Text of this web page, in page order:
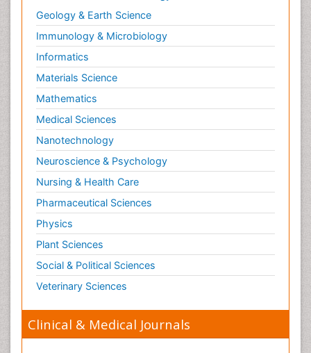
Geology & Earth Science
Immunology & Microbiology
Informatics
Materials Science
Mathematics
Medical Sciences
Nanotechnology
Neuroscience & Psychology
Nursing & Health Care
Pharmaceutical Sciences
Physics
Plant Sciences
Social & Political Sciences
Veterinary Sciences
Clinical & Medical Journals